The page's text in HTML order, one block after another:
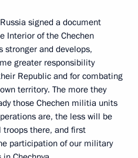
signed a document
Interior of the Chechen
stronger and develops,
greater responsibility
Republic and for combating
territory. The more they
those Chechen militia units
are, the less will be
there, and first
participation of our military